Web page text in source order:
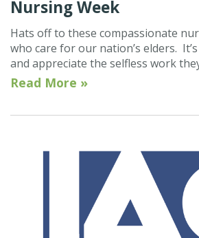
Nursing Week
Hats off to these compassionate
who care for our nation’s elders.
and appreciate the selfless work
Read More »